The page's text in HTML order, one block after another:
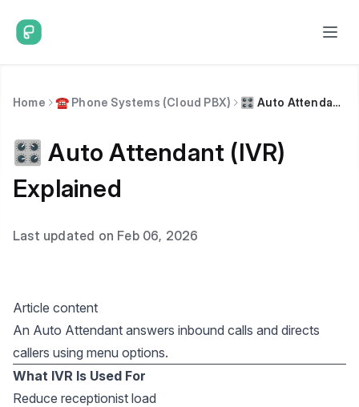
Home ☎️ Phone Systems (Cloud PBX) 🎛️ Auto Attendant (IVR) Explained
🎛️ Auto Attendant (IVR)
Explained
Last updated on Feb 06, 2026
Article content
An Auto Attendant answers inbound calls and directs
callers using menu options.
What IVR Is Used For
Reduce receptionist load